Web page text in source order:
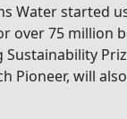
Water started
over 75 million
Pioneer, will